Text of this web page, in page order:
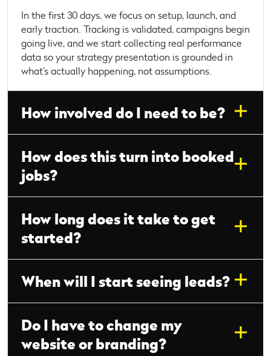
In the first 30 days, we focus on setup, launch, and
early traction. Tracking is validated, campaigns begin
going live, and we start collecting real performance
data so your strategy presentation is grounded in
what’s actually happening, not assumptions.
How involved do I need to be?
How does this turn into booked
jobs?
How long does it take to get
started?
When will I start seeing leads?
Do I have to change my
website or branding?